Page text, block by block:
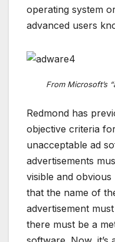
operating system
advanced users
From Microsoft’s
Redmond has
objective criteria
unacceptable ad
advertisements
visible and
that the name of
advertisement
there must be a